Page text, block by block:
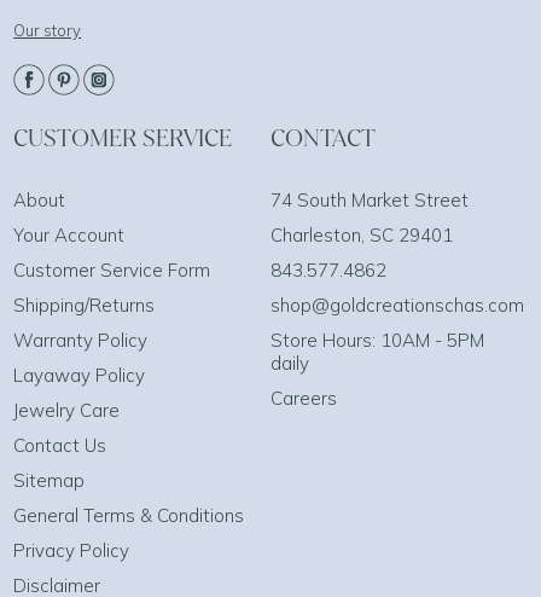
Our story
CUSTOMER SERVICE
About
Your Account
Customer Service Form
Shipping/Returns
Warranty Policy
Layaway Policy
Jewelry Care
Contact Us
Sitemap
General Terms & Conditions
Privacy Policy
Disclaimer
CONTACT
74 South Market Street
Charleston, SC 29401
843.577.4862
shop@goldcreationschas.com
Store Hours: 10AM - 5PM
daily
Careers